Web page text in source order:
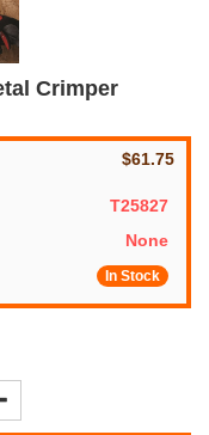
Crimper
$61.75
T25827
None
In Stock